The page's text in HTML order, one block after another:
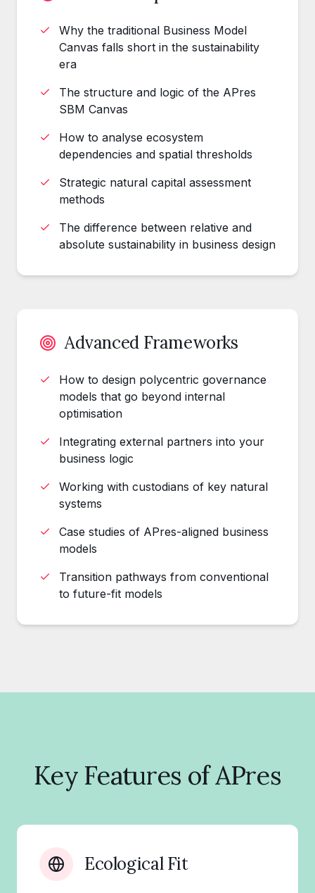
Why the traditional Business Model
Canvas falls short in the sustainability
era
The structure and logic of the APres
SBM Canvas
How to analyse ecosystem
dependencies and spatial thresholds
Strategic natural capital assessment
methods
The difference between relative and
absolute sustainability in business design
Advanced Frameworks
How to design polycentric governance
models that go beyond internal
optimisation
Integrating external partners into your
business logic
Working with custodians of key natural
systems
Case studies of APres-aligned business
models
Transition pathways from conventional
to future-fit models
Key Features of APres
Ecological Fit